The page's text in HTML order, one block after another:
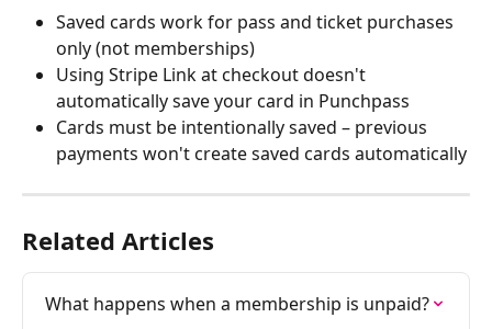
Saved cards work for pass and ticket purchases
only (not memberships)
Using Stripe Link at checkout doesn't
automatically save your card in Punchpass
Cards must be intentionally saved – previous
payments won't create saved cards automatically
Related Articles
What happens when a membership is unpaid?